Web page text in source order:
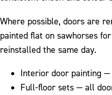
Where possible, doors are
painted flat on sawhorses
reinstalled the same day.
Interior door painting
Full-floor sets — all